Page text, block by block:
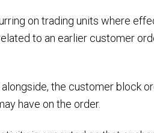
on trading units where
to an earlier customer
the customer block
have on the order.